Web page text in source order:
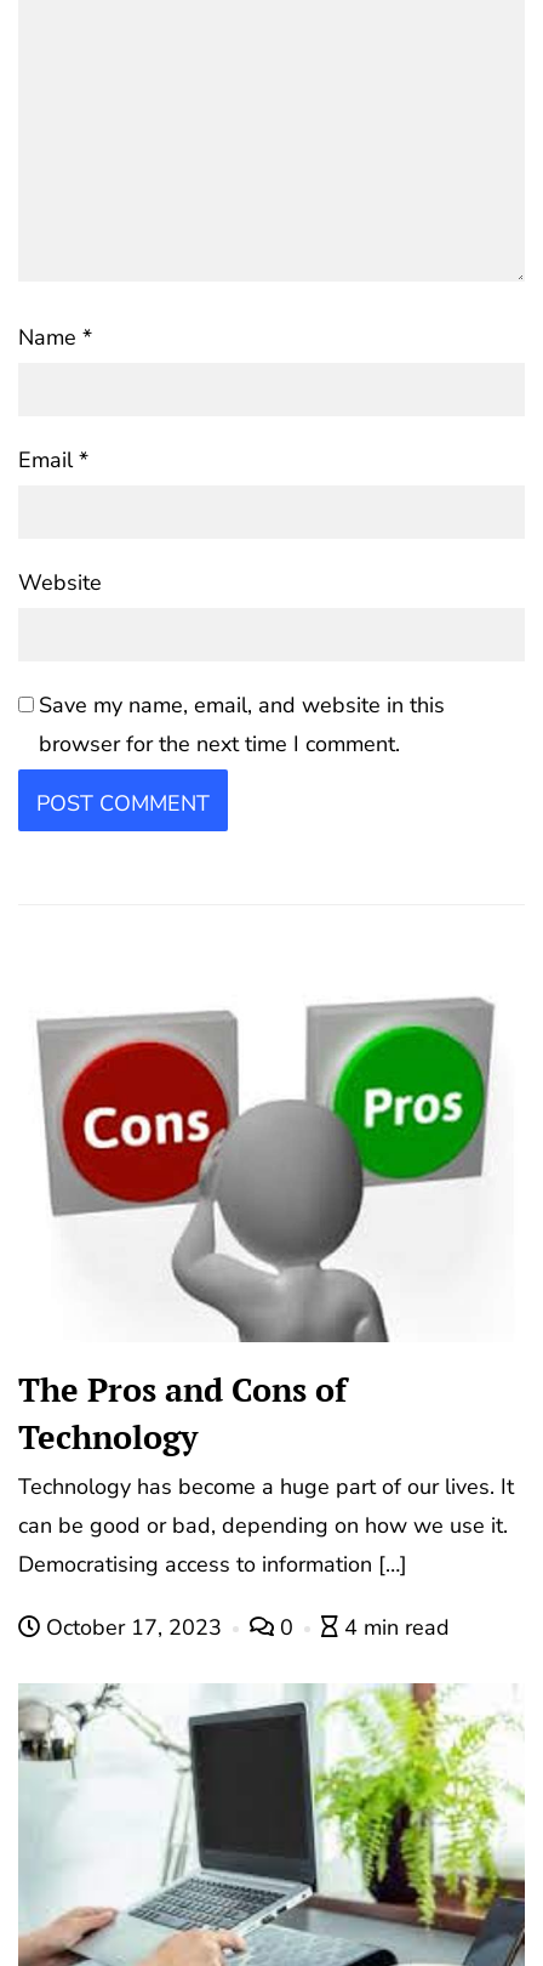
Name *
Email*
Website
Save my name, email, and website in this
browser for the next time I comment.
The Pros and Cons of
Technology
Technology has become a huge part of our lives. It
can be good or bad, depending on how we use it.
Democratising access to information […]
October 17, 2023 0 4 min read